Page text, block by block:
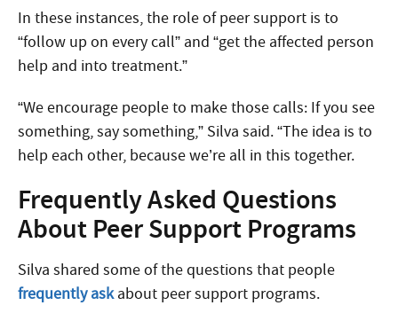
In these instances, the role of peer support is to
“follow up on every call” and “get the affected person
help and into treatment.”
“We encourage people to make those calls: If you see
something, say something,” Silva said. “The idea is to
help each other, because we’re all in this together.
Frequently Asked Questions
About Peer Support Programs
Silva shared some of the questions that people
frequently askabout peer support programs.